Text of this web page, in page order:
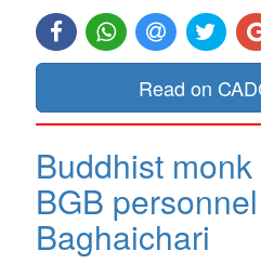
Read on
Buddhist
BGB
Baghaichari